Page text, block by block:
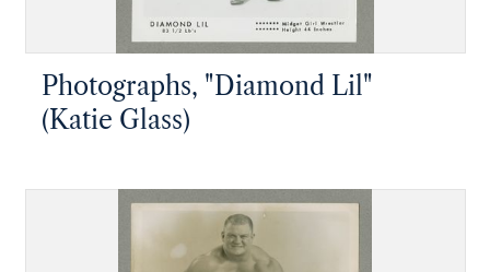
Photographs, "Diamond Lil"
(Katie Glass)